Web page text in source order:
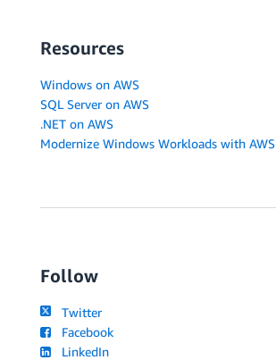
Resources
Windows on AWS
SQL Server on AWS
.NET on AWS
Modernize Windows Workloads with AWS
Follow
Twitter
Facebook
LinkedIn